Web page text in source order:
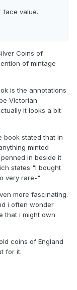
face value.
Coins of
of mintage
is the annotations
Victorian
it looks a bit
book stated that in
minted
in beside it
states "I bought
very rare-"
more fascinating.
i often wonder
that i might own
coins of England
for it.